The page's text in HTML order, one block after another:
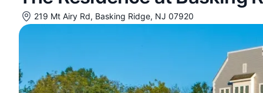
219 Mt Airy Rd, Basking Ridge, NJ 07920